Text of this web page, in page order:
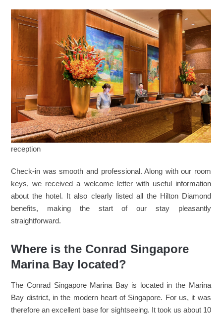
reception
Check-in was smooth and professional. Along with our room
keys, we received a welcome letter with useful information
about the hotel. It also clearly listed all the Hilton Diamond
benefits, making the start of our stay pleasantly
straightforward.
Where is the Conrad Singapore
Marina Bay located?
The Conrad Singapore Marina Bay is located in the Marina
Bay district, in the modern heart of Singapore. For us, it was
therefore an excellent base for sightseeing. It took us about 10